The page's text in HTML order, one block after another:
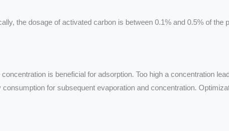
the dosage of activated carbon is between 0.1% and 0.5% of the
is beneficial for adsorption. Too high a concentration
for subsequent evaporation and concentration.